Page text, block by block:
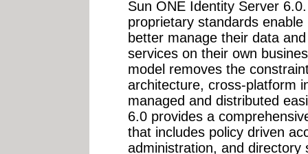
Sun ONE Identity Server
proprietary standards
better manage their data
services on their own
model removes the
architecture, cross-platform
managed and distributed
6.0 provides a
that includes policy driven
administration, and